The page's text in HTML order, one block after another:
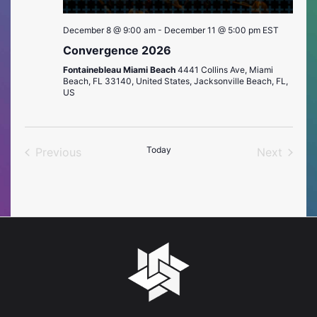
December 8 @ 9:00 am- December 11 @ 5:00 pm EST
Convergence 2026
Fontainebleau Miami Beach 4441 Collins Ave, Miami
Beach, FL 33140, United States, Jacksonville Beach, FL,
US
Previous
Today
Next